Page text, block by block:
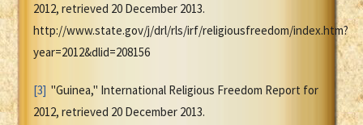
2012, retrieved 20 December 2013.
http://www.state.gov/j/drl/rls/irf/religiousfreedom/index.htm?
year=2012&dlid=208156
[3] "Guinea," International Religious Freedom Report for
2012, retrieved 20 December 2013.